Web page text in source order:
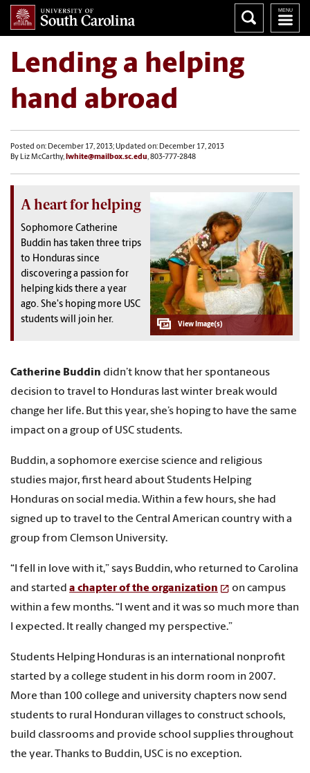
Lending a helping
hand abroad
Posted on: December 17, 2013; Updated on: December 17, 2013
By Liz McCarthy, lwhite@mailbox.sc.edu, 803-777-2848
A heart for helping
Sophomore Catherine
Buddin has taken three trips
to Honduras since
discovering a passion for
helping kids there a year
ago. She's hoping more USC
students will join her.
Catherine Buddin didn’t know that her spontaneous
decision to travel to Honduras last winter break would
change her life. But this year, she’s hoping to have the same
impact on a group of USC students.
Buddin, a sophomore exercise science and religious
studies major, first heard about Students Helping
Honduras on social media. Within a few hours, she had
signed up to travel to the Central American country with a
group from Clemson University.
“I fell in love with it,” says Buddin, who returned to Carolina
and started a chapter of the organization
on campus
within a few months. “I went and it was so much more than
I expected. It really changed my perspective.”
Students Helping Honduras is an international nonprofit
started by a college student in his dorm room in 2007.
More than 100 college and university chapters now send
students to rural Honduran villages to construct schools,
build classrooms and provide school supplies throughout
the year. Thanks to Buddin, USC is no exception.